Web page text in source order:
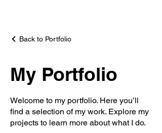
Back to Portfolio
My Portfolio
Welcome to my portfolio. Here you’ll
find a selection of my work. Explore my
projects to learn more about what I do.